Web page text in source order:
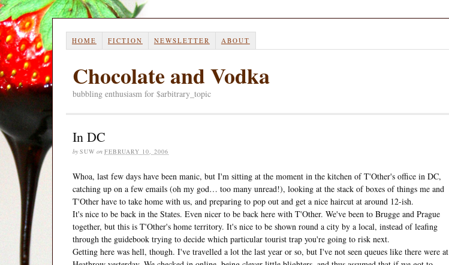
HOME FICTION NEWSLETTER ABOUT
Chocolate and Vodka
bubbling enthusiasm for $arbitrary_topic
In DC
by SUW on FEBRUARY 10, 2006
Whoa, last few days have been manic, but I'm sitting at the moment in the kitchen of T'Other's office in DC,
catching up on a few emails (oh my god… too many unread!), looking at the stack of boxes of things me and
T'Other have to take home with us, and preparing to pop out and get a nice haircut at around 12-ish.
It's nice to be back in the States. Even nicer to be back here with T'Other. We've been to Brugge and Prague
together, but this is T'Other's home territory. It's nice to be shown round a city by a local, instead of leafing
through the guidebook trying to decide which particular tourist trap you're going to risk next.
Getting here was hell, though. I've travelled a lot the last year or so, but I've not seen queues like there were at